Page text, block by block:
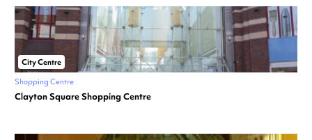
City Centre
Shopping Centre
Clayton Square Shopping Centre